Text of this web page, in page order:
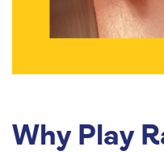
Why Play